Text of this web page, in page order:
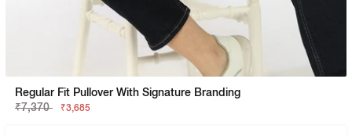
Regular Fit Pullover With Signature Branding
₹7,370
₹3,685